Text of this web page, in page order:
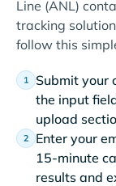
Line (ANL)
tracking
follow this
Submit your
the input
upload
Enter your
15-minute
results and